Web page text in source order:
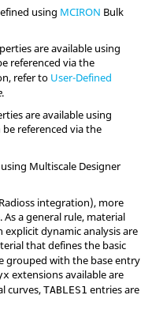
using MCIRON Bulk
are available using
referenced via the
refer to User-Defined
.
are available using
be referenced via the
Multiscale Designer
Radioss integration), more
a general rule, material
dynamic analysis are
that defines the basic
grouped with the base entry
extensions available are
curves, TABLES1 entries are